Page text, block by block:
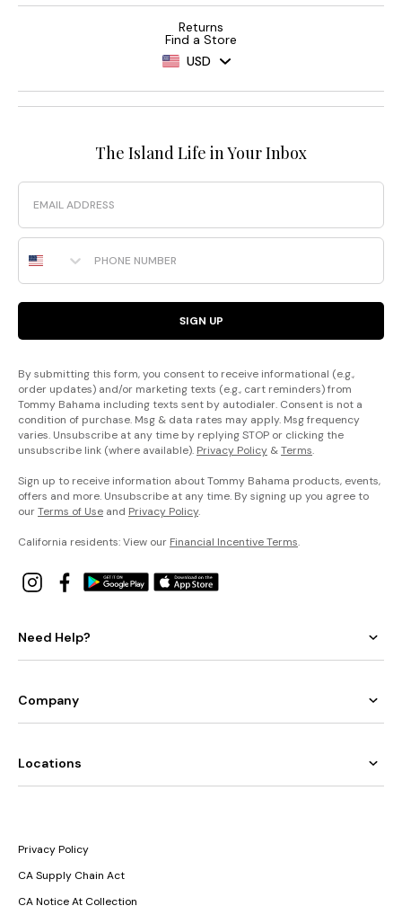
Returns
Find a Store
USD
The Island Life in Your Inbox
Email
Phone Number
SIGN UP
By submitting this form, you consent to receive informational (e.g.,
order updates) and/or marketing texts (e.g., cart reminders) from
Tommy Bahama including texts sent by autodialer. Consent is not a
condition of purchase. Msg & data rates may apply. Msg frequency
varies. Unsubscribe at any time by replying STOP or clicking the
unsubscribe link (where available). Privacy Policy &Terms.
Sign up to receive information about Tommy Bahama products, events,
offers and more. Unsubscribe at any time. By signing up you agree to
ourTerms of Use and Privacy Policy.
California residents: View our Financial Incentive Terms.
Need Help?
Company
Locations
Privacy Policy
CA Supply Chain Act
CA Notice At Collection